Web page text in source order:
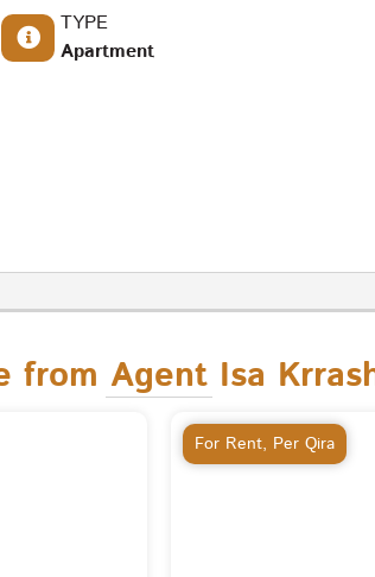
TYPE
Apartment
from Agent Isa
For Rent, Per Qira